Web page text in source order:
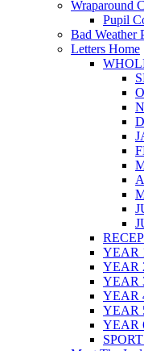
Wraparound
Pupil
Bad Weather
Letters Home
YEAR
YEAR
YEAR
YEAR
YEAR
YEAR